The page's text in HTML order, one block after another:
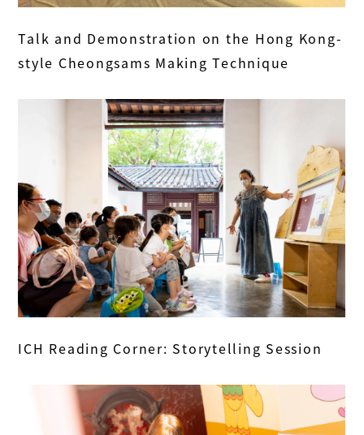
Talk and Demonstration on the Hong Kong-
style Cheongsams Making Technique
ICH Reading Corner: Storytelling Session